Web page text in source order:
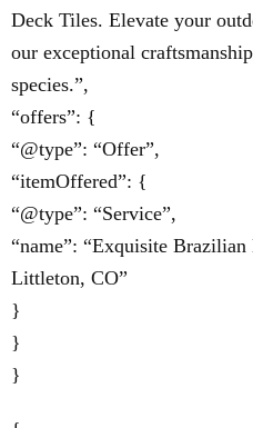
Deck Tiles. Elevate your
our exceptional
species.”,
“offers”: {
“@type”: “Offer”,
“itemOffered”: {
“@type”: “Service”,
“name”: “Exquisite
Littleton, CO”
}
}
}